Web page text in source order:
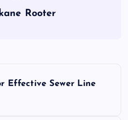
Rooter
Effective Sewer Line